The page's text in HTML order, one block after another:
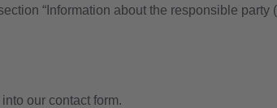
“Information about the responsible party
our contact form.